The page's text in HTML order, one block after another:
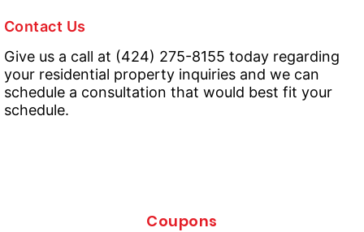
Contact Us
Give us a call at (424) 275-8155 today regarding
your residential property inquiries and we can
schedule a consultation that would best fit your
schedule.
Coupons